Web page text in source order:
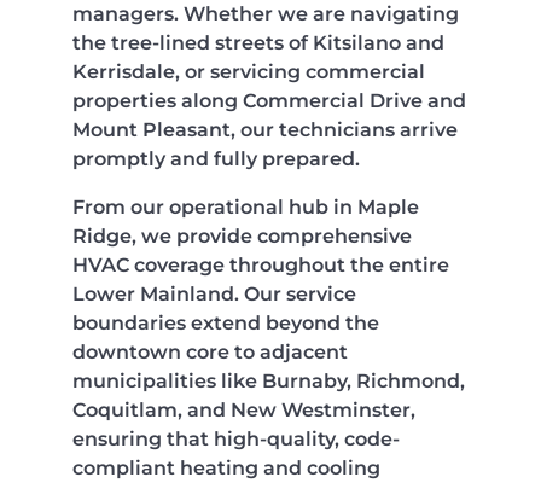
managers. Whether we are navigating
the tree-lined streets of Kitsilano and
Kerrisdale, or servicing commercial
properties along Commercial Drive and
Mount Pleasant, our technicians arrive
promptly and fully prepared.
From our operational hub in Maple
Ridge, we provide comprehensive
HVAC coverage throughout the entire
Lower Mainland. Our service
boundaries extend beyond the
downtown core to adjacent
municipalities like Burnaby, Richmond,
Coquitlam, and New Westminster,
ensuring that high-quality, code-
compliant heating and cooling